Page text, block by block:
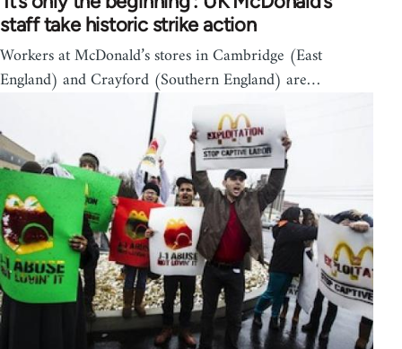
staff take historic strike action
Workers at McDonald’s stores in Cambridge (East
England) and Crayford (Southern England) are…